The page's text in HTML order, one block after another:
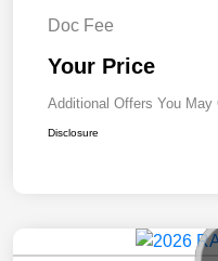
Doc Fee
Your Price
Additional Offers You May
Disclosure